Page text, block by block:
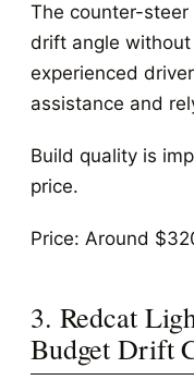
The counter-
drift angle
experienced
assistance and
Build quality is
price.
Price: Around
3. Redcat
Budget Drift